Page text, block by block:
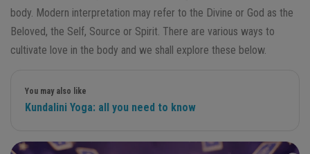
body. Modern interpretation may refer to the Divine or God as the
Beloved, the Self, Source or Spirit. There are various ways to
cultivate love in the body and we shall explore these below.
You may also like
Kundalini Yoga: all you need to know